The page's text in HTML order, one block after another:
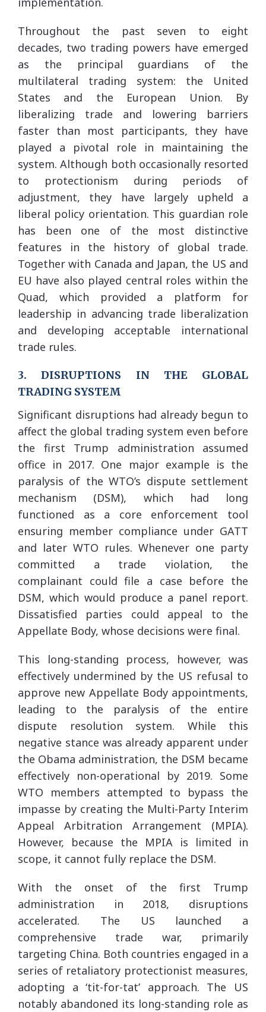
Throughout the past seven to eight
decades, two trading powers have emerged
as the principal guardians of the
multilateral trading system: the United
States and the European Union. By
liberalizing trade and lowering barriers
faster than most participants, they have
played a pivotal role in maintaining the
system. Although both occasionally resorted
to protectionism during periods of
adjustment, they have largely upheld a
liberal policy orientation. This guardian role
has been one of the most distinctive
features in the history of global trade.
Together with Canada and Japan, the US and
EU have also played central roles within the
Quad, which provided a platform for
leadership in advancing trade liberalization
and developing acceptable international
trade rules.
3. DISRUPTIONS IN THE GLOBAL
TRADING SYSTEM
Significant disruptions had already begun to
affect the global trading system even before
the first Trump administration assumed
office in 2017. One major example is the
paralysis of the WTO’s dispute settlement
mechanism (DSM), which had long
functioned as a core enforcement tool
ensuring member compliance under GATT
and later WTO rules. Whenever one party
committed a trade violation, the
complainant could file a case before the
DSM, which would produce a panel report.
Dissatisfied parties could appeal to the
Appellate Body, whose decisions were final.
This long-standing process, however, was
effectively undermined by the US refusal to
approve new Appellate Body appointments,
leading to the paralysis of the entire
dispute resolution system. While this
negative stance was already apparent under
the Obama administration, the DSM became
effectively non-operational by 2019. Some
WTO members attempted to bypass the
impasse by creating the Multi-Party Interim
Appeal Arbitration Arrangement (MPIA).
However, because the MPIA is limited in
scope, it cannot fully replace the DSM.
With the onset of the first Trump
administration in 2018, disruptions
accelerated. The US launched a
comprehensive trade war, primarily
targeting China. Both countries engaged in a
series of retaliatory protectionist measures,
adopting a ‘tit-for-tat’ approach. The US
notably abandoned its long-standing role as